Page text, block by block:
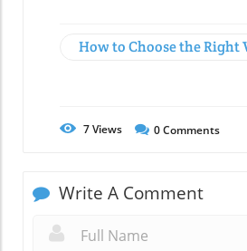
How to Choose the Right
7Views 0Comments
Write A Comment